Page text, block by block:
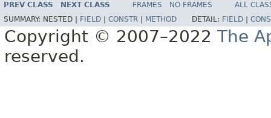
PREV CLASS NEXT CLASS FRAMES NO FRAMES
ALL
SUMMARY: NESTED | FIELD CONSTR METHOD DETAIL: FIELD
Copyright © 2007–2022 The
reserved.